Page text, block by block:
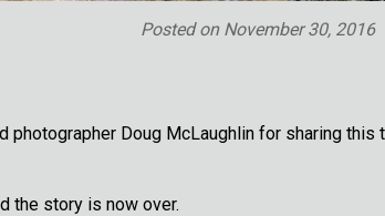
Posted on November 30, 2016
photographer Doug McLaughlin for sharing
the story is now over.